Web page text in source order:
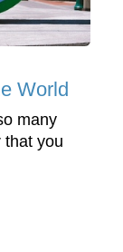
World
many
that you